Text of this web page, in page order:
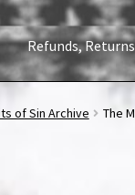
Refunds,
FAQ & Contact
and Replacement
of Sin Archive The